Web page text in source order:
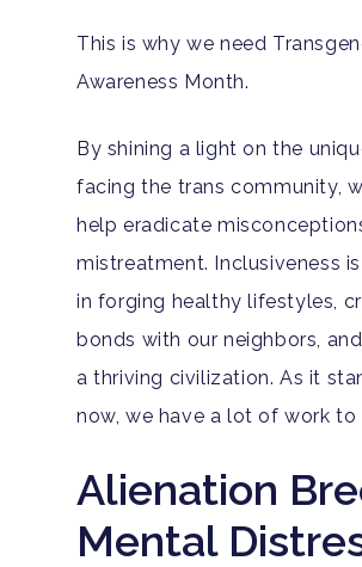
This is why we need
Awareness Month.
By shining a light on the
facing the trans community,
help eradicate
mistreatment. Inclusiveness
in forging healthy lifestyles,
bonds with our neighbors,
a thriving civilization. As it
now, we have a lot of work to
Alienation
Mental